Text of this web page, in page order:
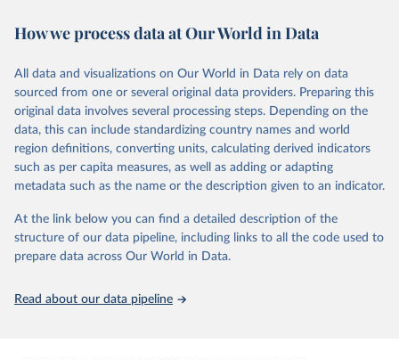
Citation
prior to any processing or adaptation by Our World in Data.
data downloaded from this page, please use the suggested citation
given in Reuse This Work below.
Andrew, R. M., & Peters, G. P. (2025). The Global
Carbon Project's fossil CO2 emissions dataset
(2025v15) [Data set]. Zenodo.
https://doi.org/10.5281/zenodo.17417124
found at:
https://globalcarbonbudget.org/carbonbudget/
For more details, see the original paper:
Friedlingstein, P., O'Sullivan, M., Jones, M. W.,
Peters, G. P., Peters, W., Pongratz, J.,
March 31, 2026
https://ourworldindata.org/population-
sources
Citation
This is the citation of the original data obtained from the source,
prior to any processing or adaptation by Our World in Data.
data downloaded from this page, please use the suggested citation
The long-run data on population is based on various
How we process data at Our World in Data
All data and visualizations on Our World in Data rely on data
sourced from one or several original data providers. Preparing this
original data involves several processing steps. Depending on the
data, this can include standardizing country names and world
region definitions, converting units, calculating derived indicators
such as per capita measures, as well as adding or adapting
metadata such as the name or the description given to an indicator.
At the link below you can find a detailed description of the
structure of our data pipeline, including links to all the code used to
prepare data across Our World in Data.
Read about our data pipeline